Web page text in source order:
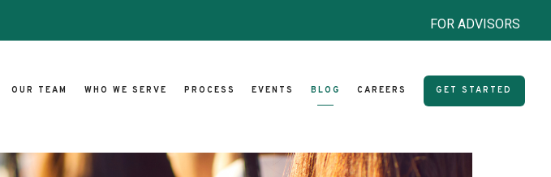
OUR TEAM WHO WE SERVE PROCESS EVENTS BLOG CAREERS GET STARTED
FOR ADVISORS